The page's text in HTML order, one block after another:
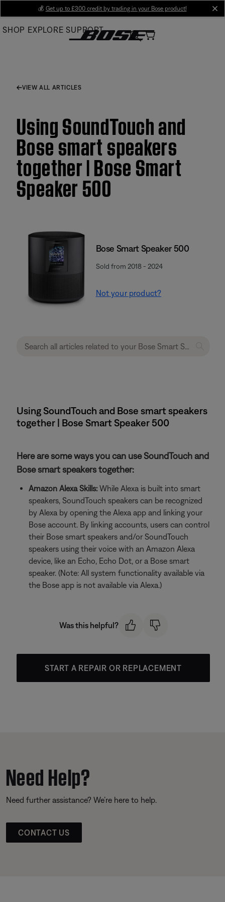
Main
💰 Get up to £300 credit by trading in your Bose product!
SHOP EXPLORE SUPPORT
VIEW ALL ARTICLES
Using SoundTouch and
Bose smart speakers
together | Bose Smart
Speaker 500
Bose Smart Speaker 500
Sold from 2018 - 2024
Not your product?
Using SoundTouch and Bose smart speakers
together | Bose Smart Speaker 500
Here are some ways you can use SoundTouch and
Bose smart speakers together:
Amazon Alexa Skills: While Alexa is built into smart
speakers, SoundTouch speakers can be recognized
by Alexa by opening the Alexa app and linking your
Bose account. By linking accounts, users can control
their Bose smart speakers and/or SoundTouch
speakers using their voice with an Amazon Alexa
device, like an Echo, Echo Dot, or a Bose smart
speaker. (Note: All system functionality available via
the Bose app is not available via Alexa.)
Was this helpful?
START A REPAIR OR REPLACEMENT
Need Help?
Need further assistance? We’re here to help.
CONTACT US